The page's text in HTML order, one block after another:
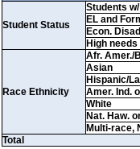
Student Status
Students
EL and
Econ.
High needs
Race Ethnicity
Afr. Amer./
Asian
Hispanic/
Amer. Ind.
White
Nat. Haw.
Multi-race,
Total